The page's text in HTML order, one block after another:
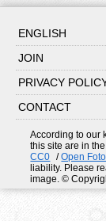
ENGLISH
JOIN
PRIVACY
CONTACT
According to our
this site are in
CC0
/Open
liability. Please
image. ©